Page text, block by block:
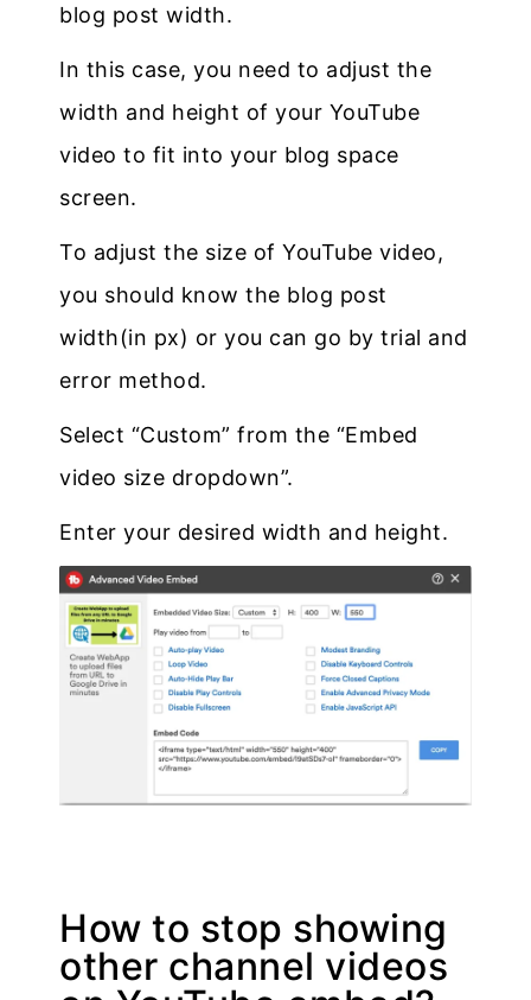
blog post width.
In this case, you need to adjust the
width and height of your YouTube
video to fit into your blog space
screen.
To adjust the size of YouTube video,
you should know the blog post
width(in px) or you can go by trial and
error method.
Select “Custom” from the “Embed
video size dropdown”.
Enter your desired width and height.
How to stop showing
other channel videos